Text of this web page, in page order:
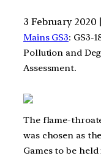
3 February 2020 |
Mains GS3: GS3-
Pollution and
Assessment.
The flame-
was chosen as
Games to be